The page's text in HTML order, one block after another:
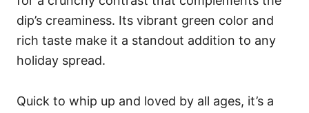
dip’s creaminess. Its vibrant green color and
rich taste make it a standout addition to any
holiday spread.
Quick to whip up and loved by all ages, it’s a